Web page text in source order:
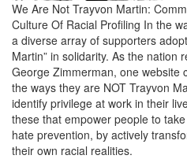
We Are Not Trayvon Martin:
Culture Of Racial Profiling In the
a diverse array of supporters
Martin” in solidarity. As the nation
George Zimmerman, one website
the ways they are NOT Trayvon
identify privilege at work in their
these that empower people to
hate prevention, by actively
their own racial realities.